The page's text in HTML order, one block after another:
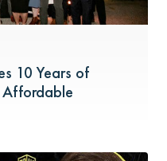
10 Years of
Affordable